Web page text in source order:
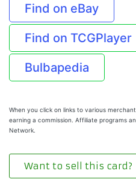
Find on eBay
Find on TCGPlayer
Bulbapedia
When you click on links to various
earning a commission. Affiliate programs
Network.
Want to sell this card?